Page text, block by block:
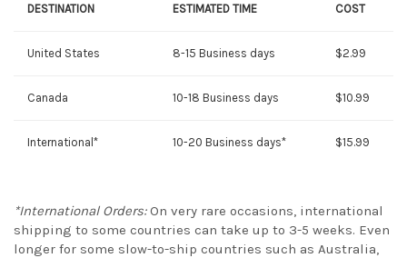
DESTINATION ESTIMATED TIME COST
United States 8-15 Business days $2.99
Canada 10-18 Business days $10.99
International* 10-20 Business days* $15.99
*International Orders:On very rare occasions, international
shipping to some countries can take up to 3-5 weeks. Even
longer for some slow-to-ship countries such as Australia,